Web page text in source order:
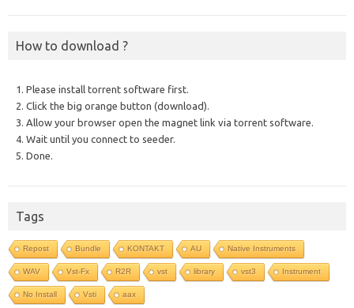
How to download ?
1. Please install torrent software first.
2. Click the big orange button (download).
3. Allow your browser open the magnet link via torrent software.
4. Wait until you connect to seeder.
5. Done.
Tags
Repost Bundle KONTAKT AU Native Instruments
WAV Vst-Fx R2R vst library vst3 Instrument
No Install Vsti aax